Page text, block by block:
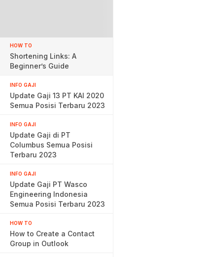
HOW TO
Shortening Links: A
Beginner’s Guide
INFO GAJI
Update Gaji 13 PT KAI 2020
Semua Posisi Terbaru 2023
INFO GAJI
Update Gaji di PT
Columbus Semua Posisi
Terbaru 2023
INFO GAJI
Update Gaji PT Wasco
Engineering Indonesia
Semua Posisi Terbaru 2023
HOW TO
How to Create a Contact
Group in Outlook